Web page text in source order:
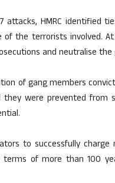
HMRC identified
of the terrorists involved.
and neutralise the
of gang members
were prevented from
to successfully
terms of more than 100